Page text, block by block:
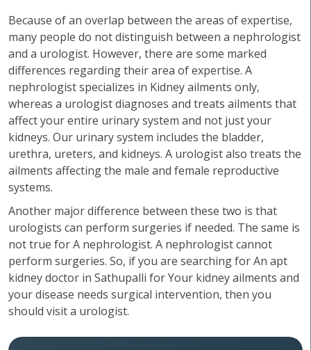
Because of an overlap between the areas of expertise,
many people do not distinguish between a nephrologist
and a urologist. However, there are some marked
differences regarding their area of expertise. A
nephrologist specializes in Kidney ailments only,
whereas a urologist diagnoses and treats ailments that
affect your entire urinary system and not just your
kidneys. Our urinary system includes the bladder,
urethra, ureters, and kidneys. A urologist also treats the
ailments affecting the male and female reproductive
systems.
Another major difference between these two is that
urologists can perform surgeries if needed. The same is
not true for A nephrologist. A nephrologist cannot
perform surgeries. So, if you are searching for An apt
kidney doctor in Sathupalli for Your kidney ailments and
your disease needs surgical intervention, then you
should visit a urologist.